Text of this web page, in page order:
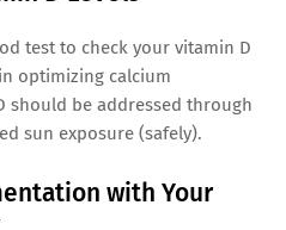
test to check your vitamin D
optimizing calcium
should be addressed through
sun exposure (safely).
with Your